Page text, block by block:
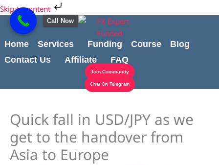
Skip to content
Skip
to
content
Home
Services Funding Course
Blog
Contact Us
Affiliate FAQ
Join Community
Chat On Telegram
Quick fall in USD/JPY as we
get to the handover from
Asia to Europe
Cart
Total:
Call Now